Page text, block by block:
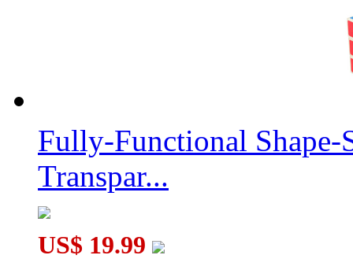
Fully-Functional
Transpar...
US$ 19.99